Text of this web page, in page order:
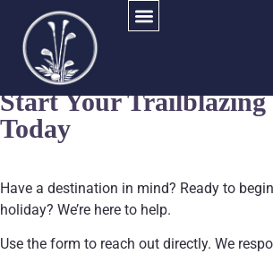
Get in Touch
Start Your Trailblazing
Today
Have a destination in mind? Ready to
holiday? We’re here to help.
Use the form to reach out directly. We